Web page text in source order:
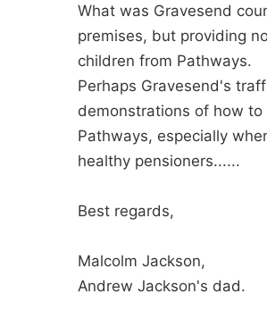
What was Gravesend
premises, but providing
children from Pathways.
Perhaps Gravesend's
demonstrations of how
Pathways, especially
healthy pensioners......
Best regards,
Malcolm Jackson,
Andrew Jackson's dad.